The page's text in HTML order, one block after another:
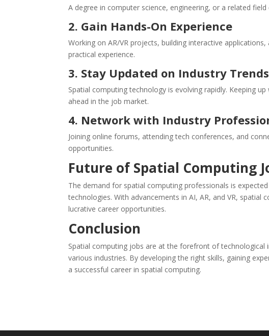
A degree in computer science, engineering, or a related
2. Gain Hands-On Experience
Working on AR/VR projects, building interactive
practical experience.
3. Stay Updated on Industry Trends
Spatial computing technology is evolving rapidly. Keeping
ahead in the job market.
4. Network with Industry
Joining online forums, attending tech conferences, and
opportunities.
Future of Spatial Computing
The demand for spatial computing professionals is
technologies. With advancements in AI, AR, and VR,
lucrative career opportunities.
Conclusion
Spatial computing jobs are at the forefront of
various industries. By developing the right skills, gaining
a successful career in spatial computing.